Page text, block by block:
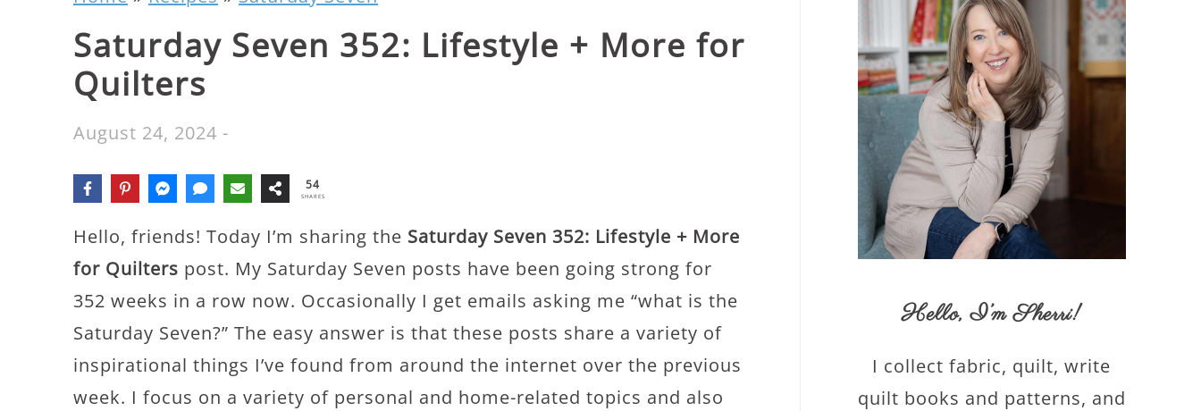
Saturday Seven 352: Lifestyle + More for
Quilters
August 24, 2024 -
54
SHARES
Hello, friends! Today I’m sharing the Saturday Seven 352: Lifestyle + More
for Quilters post. My Saturday Seven posts have been going strong for
352 weeks in a row now. Occasionally I get emails asking me “what is the
Saturday Seven?” The easy answer is that these posts share a variety of
inspirational things I’ve found from around the internet over the previous
week. I focus on a variety of personal and home-related topics and also
Hello,I’m Sherri!
I collect fabric, quilt, write
quilt books and patterns, and